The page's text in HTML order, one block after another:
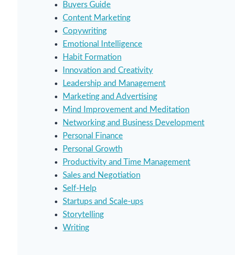
Buyers Guide
Content Marketing
Copywriting
Emotional Intelligence
Habit Formation
Innovation and Creativity
Leadership and Management
Marketing and Advertising
Mind Improvement and Meditation
Networking and Business Development
Personal Finance
Personal Growth
Productivity and Time Management
Sales and Negotiation
Self-Help
Startups and Scale-ups
Storytelling
Writing